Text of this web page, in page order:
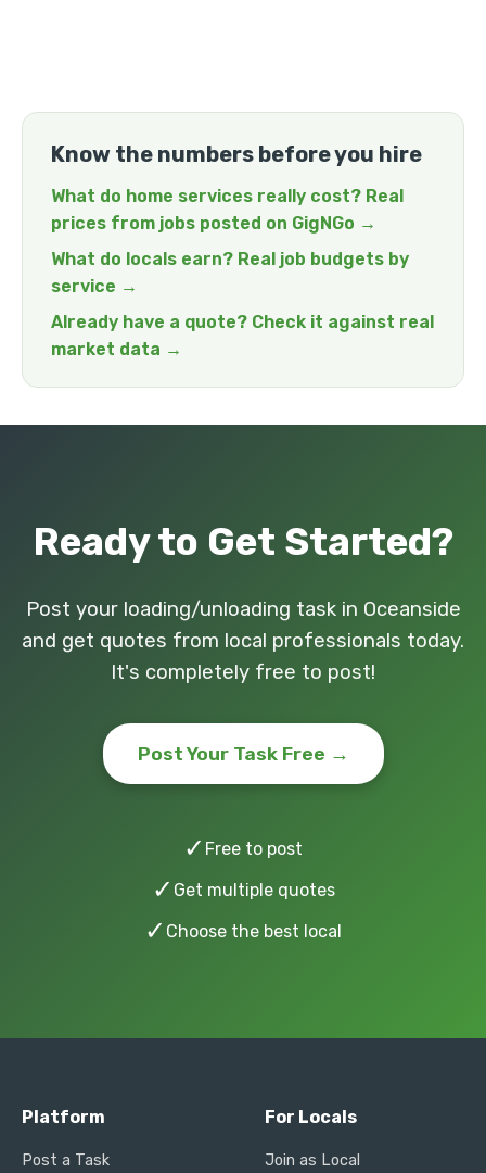
Know the numbers before you hire
What do home services really cost? Real
prices from jobs posted on GigNGo →
What do locals earn? Real job budgets by
service →
Already have a quote? Check it against real
market data →
Ready to Get Started?
Post your loading/unloading task in Oceanside
and get quotes from local professionals today.
It's completely free to post!
Post Your Task Free →
✓ Free to post
✓ Get multiple quotes
✓ Choose the best local
Platform
Post a Task
For Locals
Join as Local